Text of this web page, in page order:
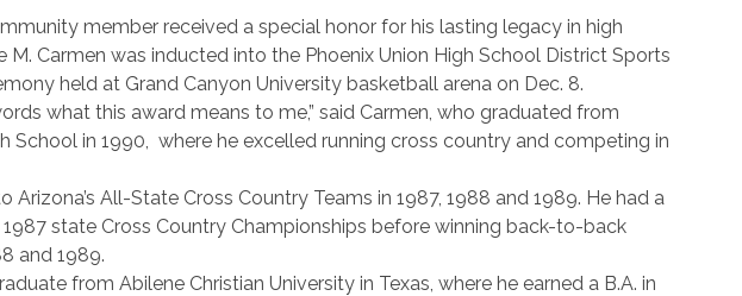
member received a special honor for his lasting legacy in high
M. Carmen was inducted into the Phoenix Union High School District Sports
held at Grand Canyon University basketball arena on Dec. 8.
what this award means to me,” said Carmen, who graduated from
School in 1990, where he excelled running cross country and competing in
Arizona’s All-State Cross Country Teams in 1987, 1988 and 1989. He had a
1987 state Cross Country Championships before winning back-to-back
and 1989.
from Abilene Christian University in Texas, where he earned a B.A. in